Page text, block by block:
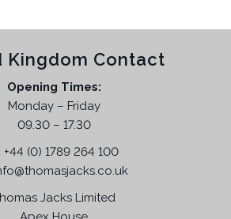
Kingdom Contact
Opening Times:
Monday – Friday
09.30 – 17.30
+44 (0) 1789 264 100
Jacks Limited